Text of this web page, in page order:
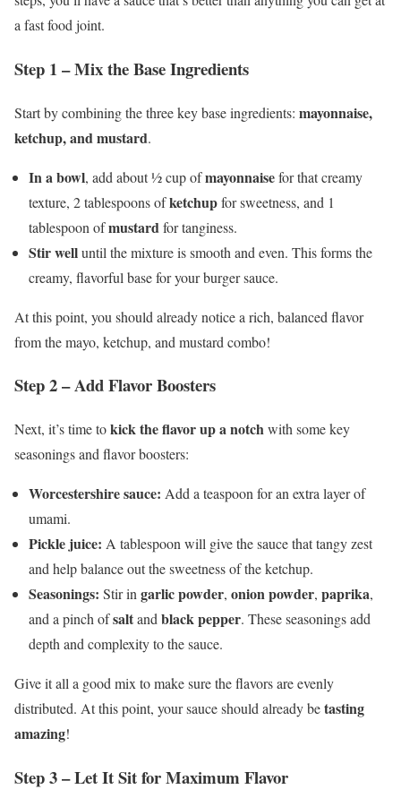
a fast food joint.
Step 1 – Mix the Base Ingredients
Start by combining the three key base ingredients: mayonnaise,
ketchup, and mustard.
In a bowl, add about ½ cup ofmayonnaisefor that creamy
texture, 2 tablespoons ofketchupfor sweetness, and 1
tablespoon ofmustard for tanginess.
Stir welluntil the mixture is smooth and even. This forms the
creamy, flavorful base for your burger sauce.
At this point, you should already notice a rich, balanced flavor
from the mayo, ketchup, and mustard combo!
Step 2 – Add Flavor Boosters
Next, it’s time tokick the flavor up a notchwith some key
seasonings and flavor boosters:
Worcestershire sauce: Add a teaspoon for an extra layer of
umami.
Pickle juice: A tablespoon will give the sauce that tangy zest
and help balance out the sweetness of the ketchup.
Seasonings: Stir in garlic powder, onion powder, paprika,
and a pinch ofsaltand black pepper. These seasonings add
depth and complexity to the sauce.
Give it all a good mix to make sure the flavors are evenly
distributed. At this point, your sauce should already betasting
amazing!
Step 3 – Let It Sit for Maximum Flavor